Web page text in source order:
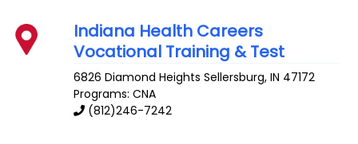
Indiana Health Careers
Vocational Training & Test
6826 Diamond Heights Sellersburg,IN 47172
Programs: CNA
(812)246-7242